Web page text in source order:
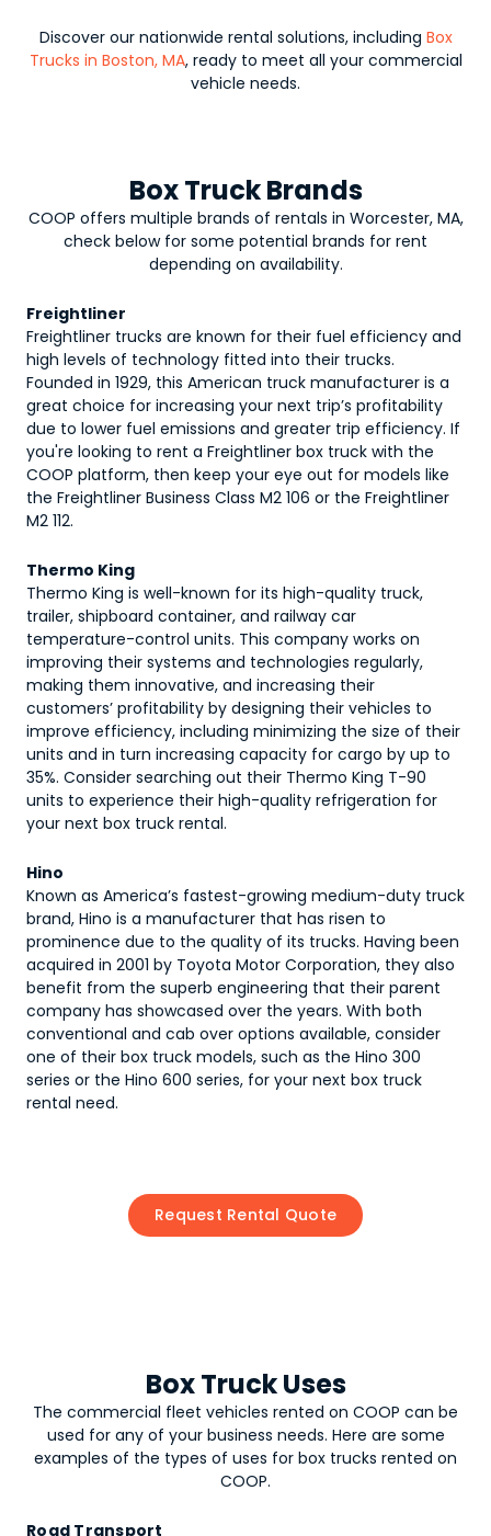
Discover our nationwide rental solutions, including Box
Trucks in Boston, MA, ready to meet all your commercial
vehicle needs.
Box Truck Brands
COOP offers multiple brands of rentals in Worcester, MA,
check below for some potential brands for rent
depending on availability.
Freightliner
Freightliner trucks are known for their fuel efficiency and
high levels of technology fitted into their trucks.
Founded in 1929, this American truck manufacturer is a
great choice for increasing your next trip’s profitability
due to lower fuel emissions and greater trip efficiency. If
you're looking to rent a Freightliner box truck with the
COOP platform, then keep your eye out for models like
the Freightliner Business Class M2 106 or the Freightliner
M2 112.
Thermo King
Thermo King is well-known for its high-quality truck,
trailer, shipboard container, and railway car
temperature-control units. This company works on
improving their systems and technologies regularly,
making them innovative, and increasing their
customers’ profitability by designing their vehicles to
improve efficiency, including minimizing the size of their
units and in turn increasing capacity for cargo by up to
35%. Consider searching out their Thermo King T-90
units to experience their high-quality refrigeration for
your next box truck rental.
Hino
Known as America’s fastest-growing medium-duty truck
brand, Hino is a manufacturer that has risen to
prominence due to the quality of its trucks. Having been
acquired in 2001 by Toyota Motor Corporation, they also
benefit from the superb engineering that their parent
company has showcased over the years. With both
conventional and cab over options available, consider
one of their box truck models, such as the Hino 300
series or the Hino 600 series, for your next box truck
rental need.
Request Rental Quote
Box Truck Uses
The commercial fleet vehicles rented on COOP can be
used for any of your business needs. Here are some
examples of the types of uses for box trucks rented on
COOP.
Road Transport